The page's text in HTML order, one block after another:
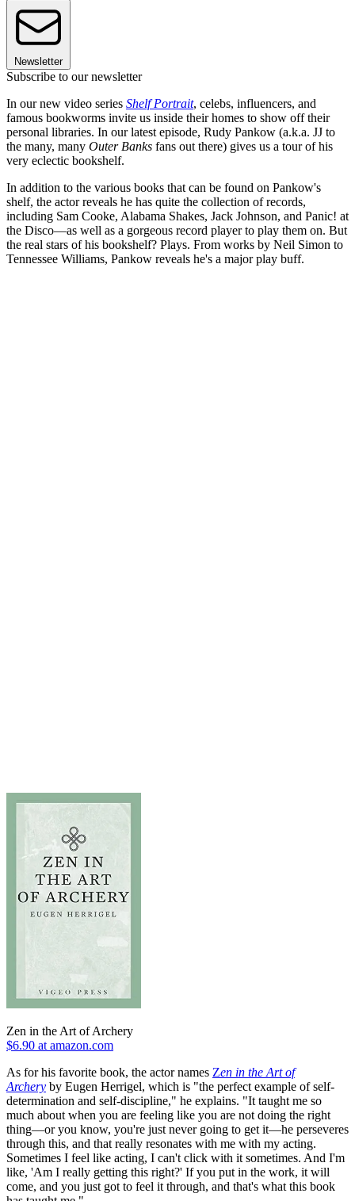
Newsletter
Subscribe to our newsletter
In our new video series Shelf Portrait, celebs, influencers, and
famous bookworms invite us inside their homes to show off their
personal libraries. In our latest episode, Rudy Pankow (a.k.a. JJ to
the many, many Outer Banks fans out there) gives us a tour of his
very eclectic bookshelf.
In addition to the various books that can be found on Pankow's
shelf, the actor reveals he has quite the collection of records,
including Sam Cooke, Alabama Shakes, Jack Johnson, and Panic! at
the Disco—as well as a gorgeous record player to play them on. But
the real stars of his bookshelf? Plays. From works by Neil Simon to
Tennessee Williams, Pankow reveals he's a major play buff.
Zen in the Art of Archery
$6.90 at amazon.com
As for his favorite book, the actor names Zen in the Art of
Archery by Eugen Herrigel, which is "the perfect example of self-
determination and self-discipline," he explains. "It taught me so
much about when you are feeling like you are not doing the right
thing—or you know, you're just never going to get it—he perseveres
through this, and that really resonates with me with my acting.
Sometimes I feel like acting, I can't click with it sometimes. And I'm
like, 'Am I really getting this right?' If you put in the work, it will
come, and you just got to feel it through, and that's what this book